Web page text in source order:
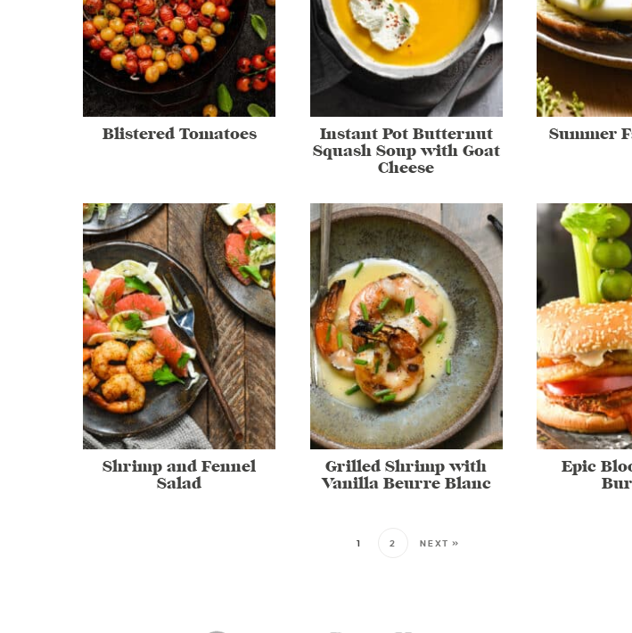
Blistered Tomatoes
Instant Pot Butternut
Squash Soup with Goat
Cheese
Summer
Shrimp and Fennel
Salad
Grilled Shrimp with
Vanilla Beurre Blanc
Epic
1 2 NEXT »